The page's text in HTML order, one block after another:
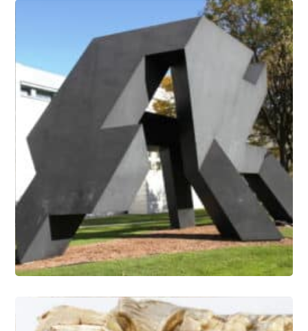
Outdoor Painted Sculpture –
Coatings Research and Refinishing